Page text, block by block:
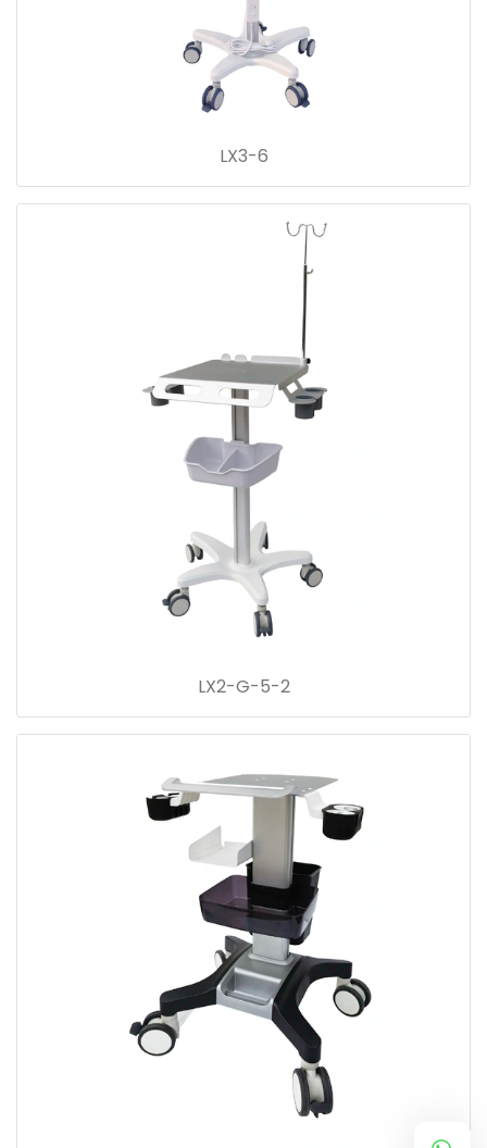
LX3-6
LX2-G-5-2